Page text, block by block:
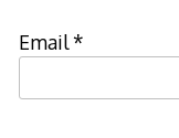
Email*